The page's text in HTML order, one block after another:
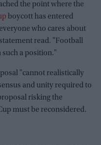
the point where the
boycott has entered
who cares about
read. "Football
such a position."
"cannot realistically
and unity required to
risking the
must be reconsidered.